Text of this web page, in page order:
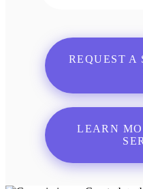
REQUEST A
LEARN